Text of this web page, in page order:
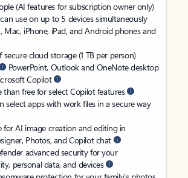
(AI features for subscription owner only)
use on up to 5 devices simultaneously
Mac, iPhone, iPad, and Android phones and
cloud storage (1 TB per person)
PowerPoint, Outlook and OneNote desktop
Copilot
than free for select Copilot features
select apps with work files in a secure way
for AI image creation and editing in
Photos, and Copilot chat
advanced security for your
personal data, and devices